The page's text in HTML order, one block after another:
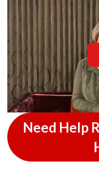
Need Help